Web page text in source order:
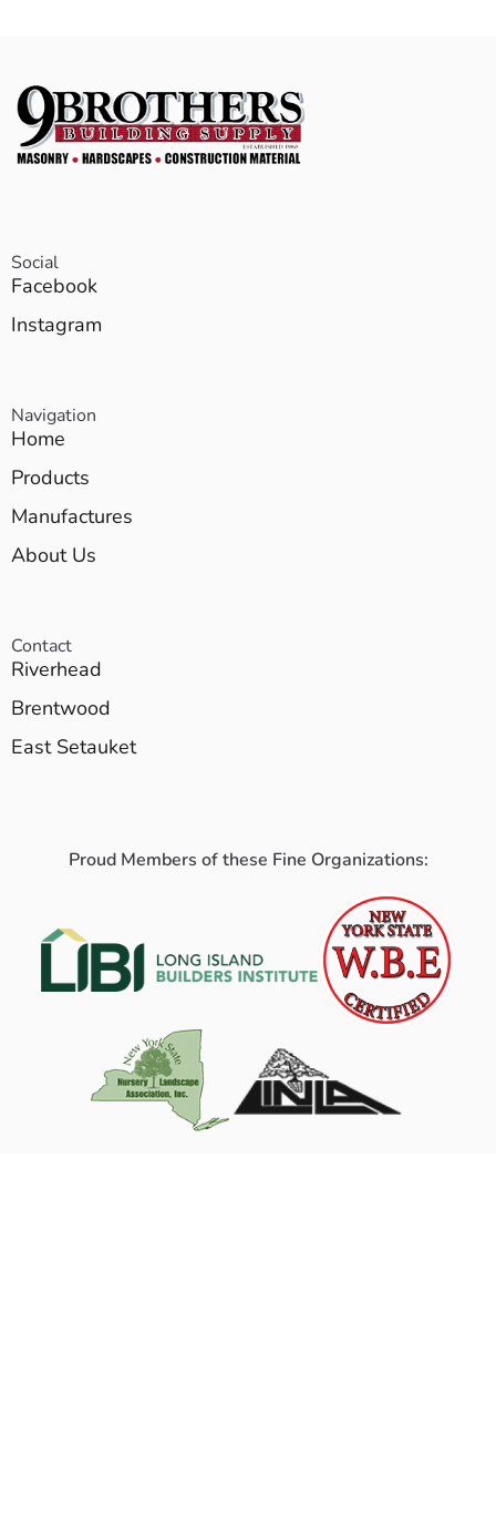
Social
Facebook
Instagram
Navigation
Home
Products
Manufactures
About Us
Contact
Riverhead
Brentwood
East Setauket
Proud Members of these Fine Organizations: